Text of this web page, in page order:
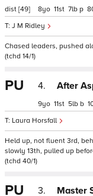
dist [49]
J M Ridley
8 11 7 p
Chased leaders, pushed
(tchd 14/1)
PU 4. After
Laura Horsfall
9 11 5 b
Held up, not fluent 3rd,
slowly 13th, pulled up
(tchd 40/1)
PU 3. Master